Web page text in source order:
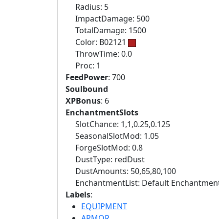
Radius: 5
ImpactDamage: 500
TotalDamage: 1500
Color: B02121
ThrowTime: 0.0
Proc: 1
FeedPower: 700
Soulbound
XPBonus: 6
EnchantmentSlots
SlotChance: 1,1,0.25,0.125
SeasonalSlotMod: 1.05
ForgeSlotMod: 0.8
DustType: redDust
DustAmounts: 50,65,80,100
EnchantmentList: Default
Labels:
EQUIPMENT